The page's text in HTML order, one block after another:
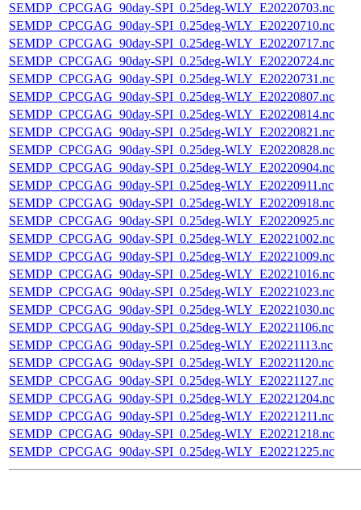
SEMDP_CPCGAG_90day-SPI_0.25deg-WLY_E20220703.nc
SEMDP_CPCGAG_90day-SPI_0.25deg-WLY_E20220710.nc
SEMDP_CPCGAG_90day-SPI_0.25deg-WLY_E20220717.nc
SEMDP_CPCGAG_90day-SPI_0.25deg-WLY_E20220724.nc
SEMDP_CPCGAG_90day-SPI_0.25deg-WLY_E20220731.nc
SEMDP_CPCGAG_90day-SPI_0.25deg-WLY_E20220807.nc
SEMDP_CPCGAG_90day-SPI_0.25deg-WLY_E20220814.nc
SEMDP_CPCGAG_90day-SPI_0.25deg-WLY_E20220821.nc
SEMDP_CPCGAG_90day-SPI_0.25deg-WLY_E20220828.nc
SEMDP_CPCGAG_90day-SPI_0.25deg-WLY_E20220904.nc
SEMDP_CPCGAG_90day-SPI_0.25deg-WLY_E20220911.nc
SEMDP_CPCGAG_90day-SPI_0.25deg-WLY_E20220918.nc
SEMDP_CPCGAG_90day-SPI_0.25deg-WLY_E20220925.nc
SEMDP_CPCGAG_90day-SPI_0.25deg-WLY_E20221002.nc
SEMDP_CPCGAG_90day-SPI_0.25deg-WLY_E20221009.nc
SEMDP_CPCGAG_90day-SPI_0.25deg-WLY_E20221016.nc
SEMDP_CPCGAG_90day-SPI_0.25deg-WLY_E20221023.nc
SEMDP_CPCGAG_90day-SPI_0.25deg-WLY_E20221030.nc
SEMDP_CPCGAG_90day-SPI_0.25deg-WLY_E20221106.nc
SEMDP_CPCGAG_90day-SPI_0.25deg-WLY_E20221113.nc
SEMDP_CPCGAG_90day-SPI_0.25deg-WLY_E20221120.nc
SEMDP_CPCGAG_90day-SPI_0.25deg-WLY_E20221127.nc
SEMDP_CPCGAG_90day-SPI_0.25deg-WLY_E20221204.nc
SEMDP_CPCGAG_90day-SPI_0.25deg-WLY_E20221211.nc
SEMDP_CPCGAG_90day-SPI_0.25deg-WLY_E20221218.nc
SEMDP_CPCGAG_90day-SPI_0.25deg-WLY_E20221225.nc